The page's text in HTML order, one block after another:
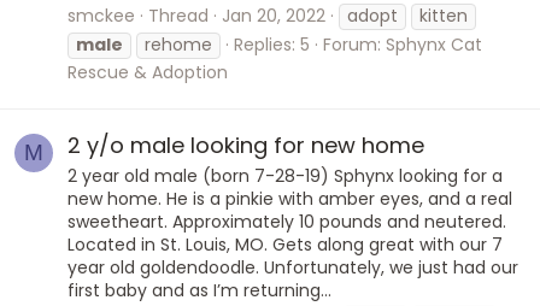
smckee Thread Jan 20, 2022 adopt
kitten
male
rehome Replies: 5 Forum: Sphynx Cat
Rescue & Adoption
M 2 y/o male looking for new home
2 year old male (born 7-28-19) Sphynx looking for a
new home. He is a pinkie with amber eyes, and a real
sweetheart. Approximately 10 pounds and neutered.
Located in St. Louis, MO. Gets along great with our 7
year old goldendoodle. Unfortunately, we just had our
first baby and as I’m returning...